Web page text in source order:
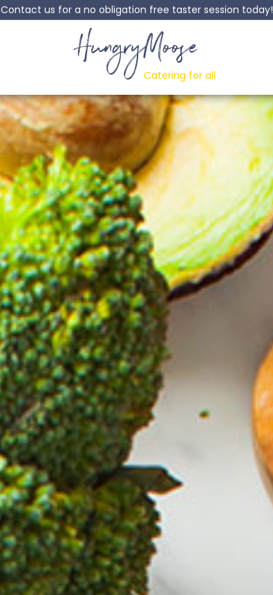
Contact us for a no obligation free taster session today!
HungryMoose
Catering for all